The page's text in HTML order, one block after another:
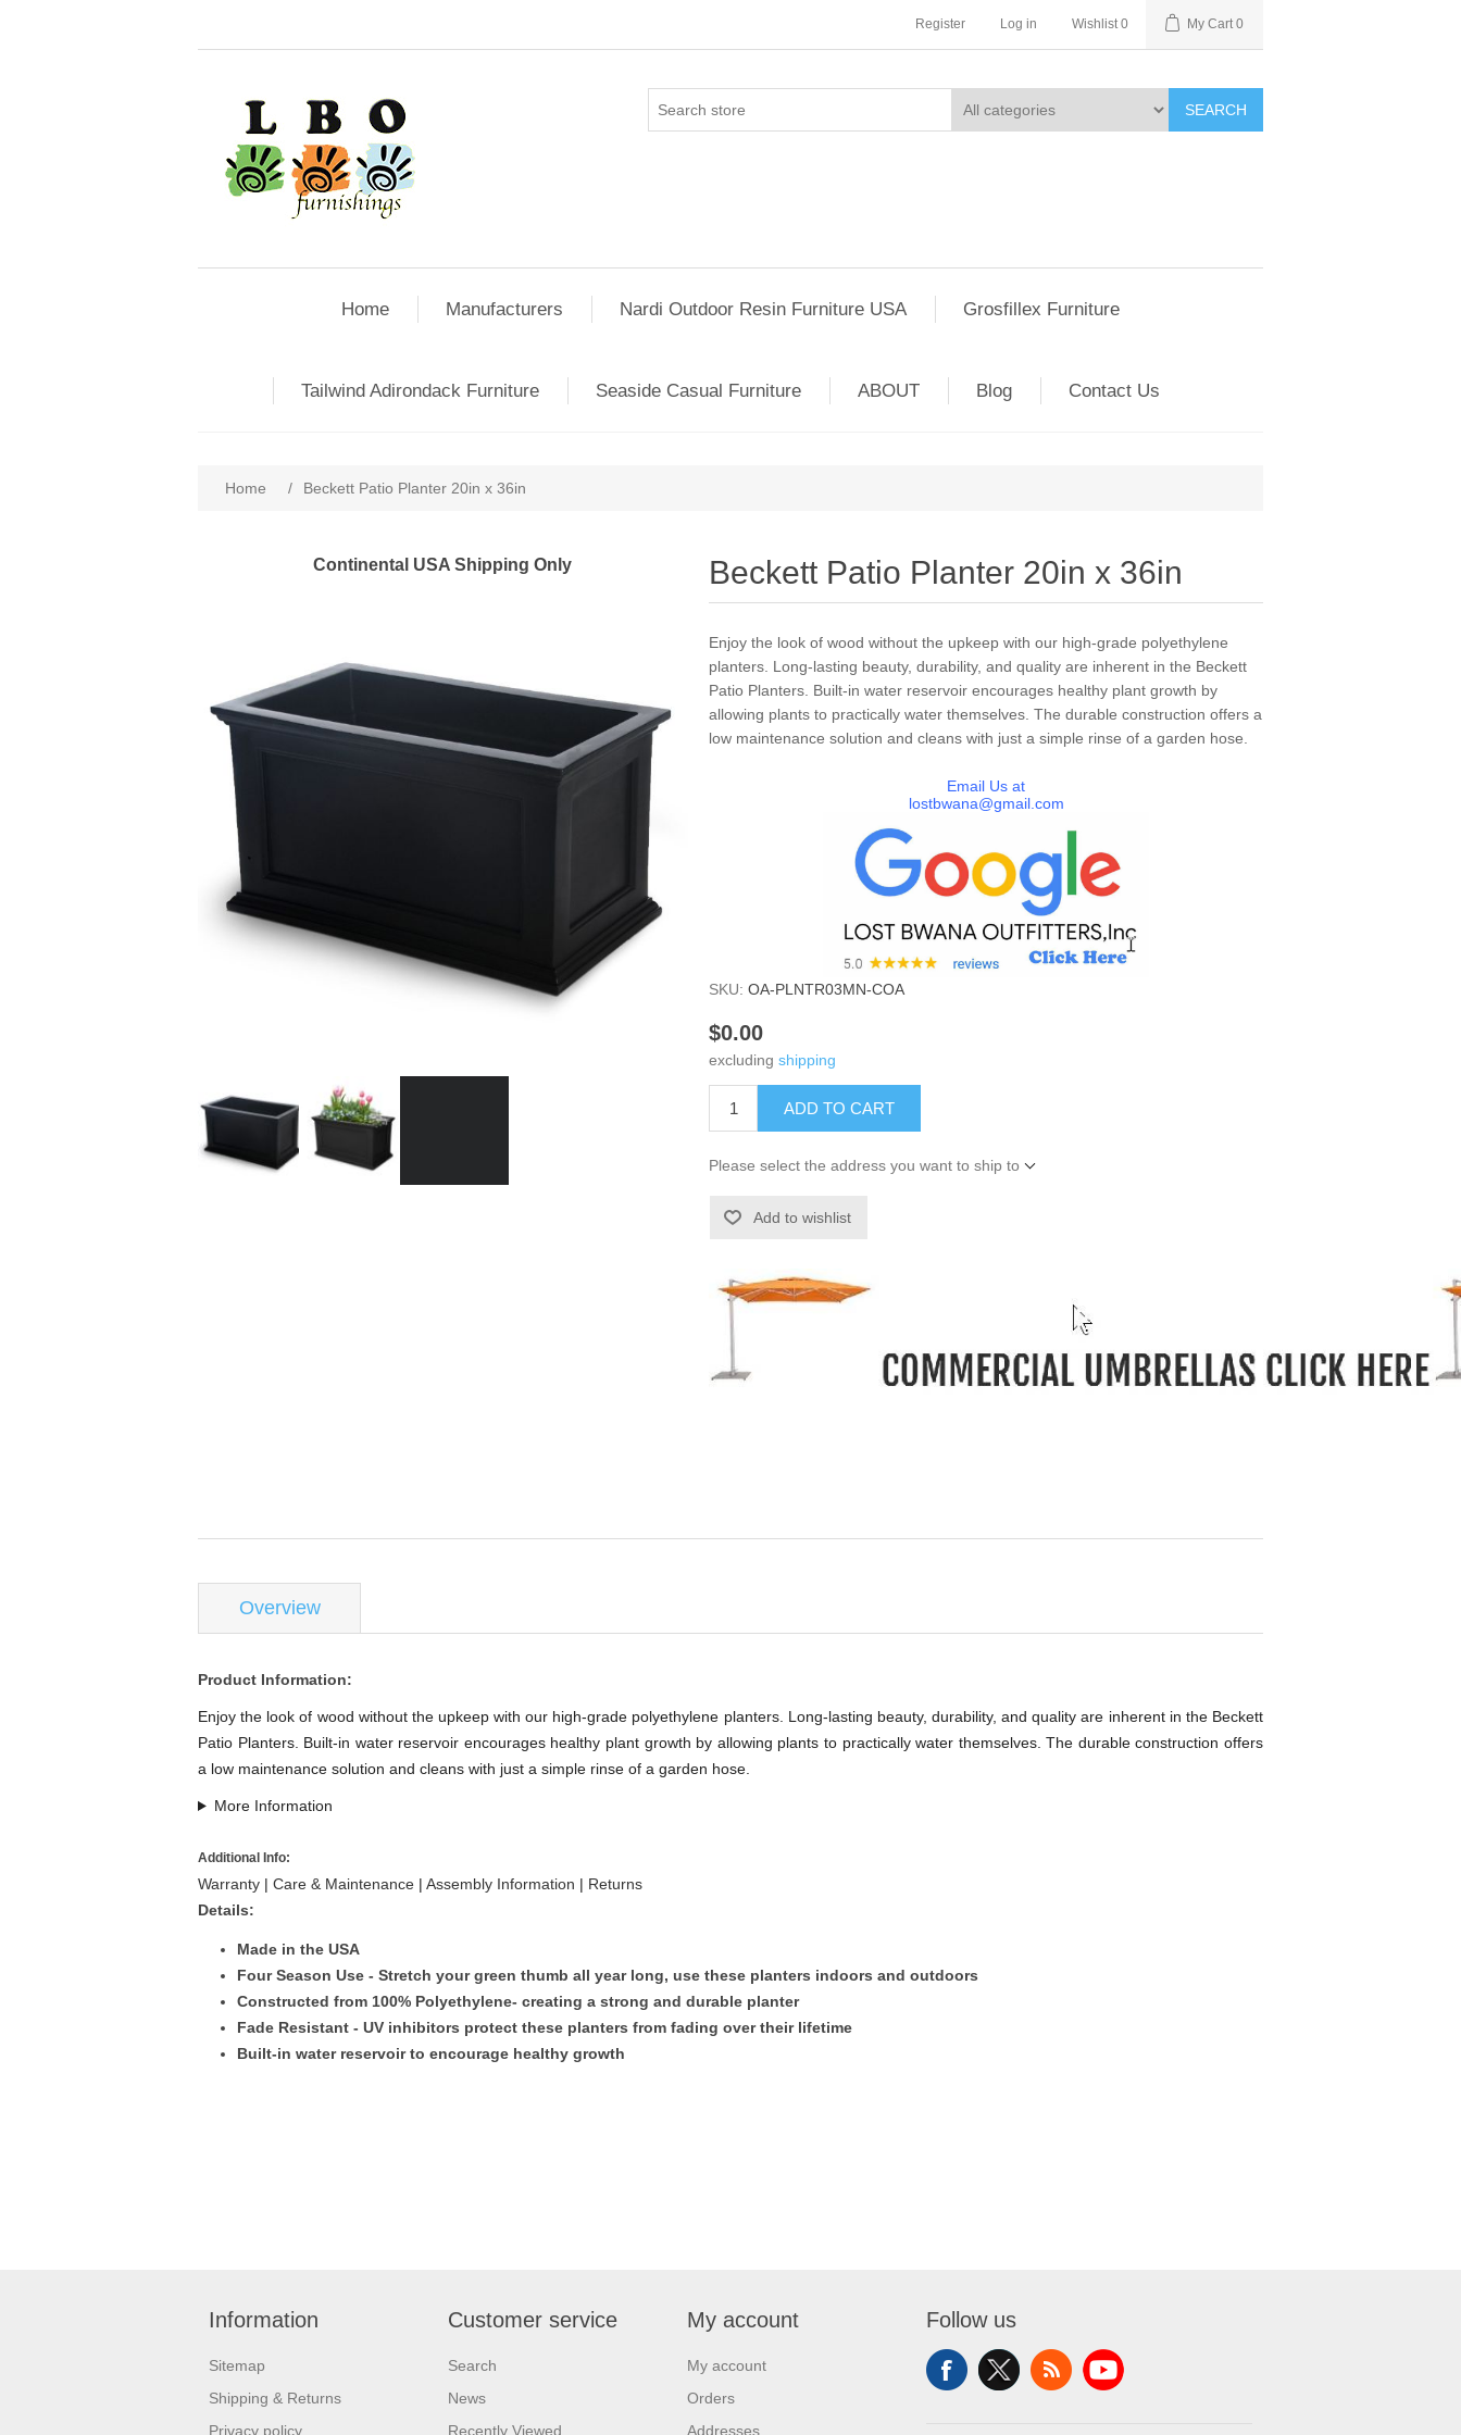
Register Log in Wishlist 0 My Cart 0
SEARCH
Home Manufacturers Nardi Outdoor Resin Furniture USA Grosfillex Furniture
Tailwind Adirondack Furniture Seaside Casual Furniture ABOUT Blog Contact Us
Home / Beckett Patio Planter 20in x 36in
Continental USA Shipping Only Beckett Patio Planter 20in x 36in
Enjoy the look of wood without the upkeep with our high-grade polyethylene
planters. Long-lasting beauty, durability, and quality are inherent in the Beckett
Patio Planters. Built-in water reservoir encourages healthy plant growth by
allowing plants to practically water themselves. The durable construction offers a
low maintenance solution and cleans with just a simple rinse of a garden hose.
Email Us at
lostbwana@gmail.com
SKU: OA-PLNTR03MN-COA
$0.00
excludingshipping
ADD TO CART
Please select the address you want to ship to
Add to wishlist
Overview
Product Information:
Enjoy the look of wood without the upkeep with our high-grade polyethylene planters. Long-lasting beauty, durability, and quality are inherent in the Beckett
Patio Planters. Built-in water reservoir encourages healthy plant growth by allowing plants to practically water themselves. The durable construction offers
a low maintenance solution and cleans with just a simple rinse of a garden hose.
More Information
Additional Info:
Warranty | Care & Maintenance | Assembly Information | Returns
Details:
Made in the USA
Four Season Use - Stretch your green thumb all year long, use these planters indoors and outdoors
Constructed from 100% Polyethylene- creating a strong and durable planter
Fade Resistant - UV inhibitors protect these planters from fading over their lifetime
Built-in water reservoir to encourage healthy growth
Information
Sitemap
Shipping & Returns
Privacy policy
Customer service
Search
News
Recently Viewed
My account
My account
Orders
Addresses
Follow us